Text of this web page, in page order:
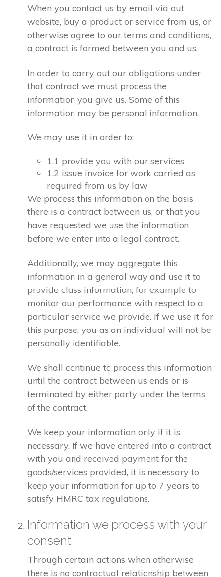
When you contact us by email via out
website, buy a product or service from us, or
otherwise agree to our terms and conditions,
a contract is formed between you and us.
In order to carry out our obligations under
that contract we must process the
information you give us. Some of this
information may be personal information.
We may use it in order to:
1.1 provide you with our services
1.2 issue invoice for work carried as
required from us by law
We process this information on the basis
there is a contract between us, or that you
have requested we use the information
before we enter into a legal contract.
Additionally, we may aggregate this
information in a general way and use it to
provide class information, for example to
monitor our performance with respect to a
particular service we provide. If we use it for
this purpose, you as an individual will not be
personally identifiable.
We shall continue to process this information
until the contract between us ends or is
terminated by either party under the terms
of the contract.
We keep your information only if it is
necessary. If we have entered into a contract
with you and received payment for the
goods/services provided, it is necessary to
keep your information for up to 7 years to
satisfy HMRC tax regulations.
Information we process with your
consent
Through certain actions when otherwise
there is no contractual relationship between